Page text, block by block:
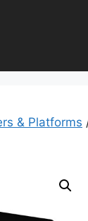
& Platforms